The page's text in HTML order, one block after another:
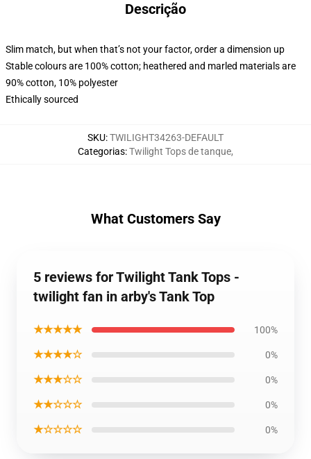
Descrição
Slim match, but when that’s not your factor, order a dimension up
Stable colours are 100% cotton; heathered and marled materials are
90% cotton, 10% polyester
Ethically sourced
SKU:TWILIGHT34263-DEFAULT
Categorias:Twilight Tops de tanque,
What Customers Say
5 reviews for Twilight Tank Tops -
twilight fan in arby's Tank Top
★★★★★ 100%
★★★★☆ 0%
★★★☆☆ 0%
★★☆☆☆ 0%
★☆☆☆☆ 0%